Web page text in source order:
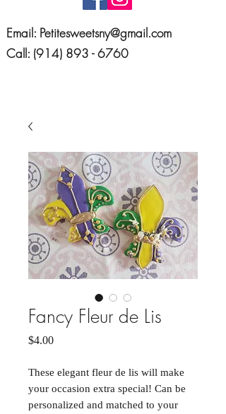
Email: Petitesweetsny@gmail.com
Call: (914) 893 - 6760
Fancy Fleur de Lis
$4.00Price
These elegant fleur de lis will make
your occasion extra special! Can be
personalized and matched to your